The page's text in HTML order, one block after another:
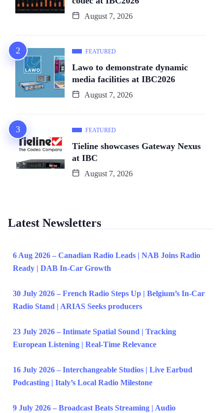
August 7, 2026
FEATURED
Lawo to demonstrate dynamic
media facilities at IBC2026
August 7, 2026
FEATURED
Tieline showcases Gateway Nexus
at IBC
August 7, 2026
Latest Newsletters
6 Aug 2026 – Canadian Radio Leads | NAB Joins Radio
Ready | DAB In-Car Growth
30 July 2026 – French Radio Steps Up | Belgium’s In-Car
Radio Stand | ARIAS Seeks producers
23 July 2026 – Intimate Spatial Sound | Tracking
European Listening | Real-Time Relevance
16 July 2026 – Interchangeable Studios | Live Earbud
Podcasting | Italy’s Local Radio Milestone
9 July 2026 – Broadcast Beats Streaming | Audio